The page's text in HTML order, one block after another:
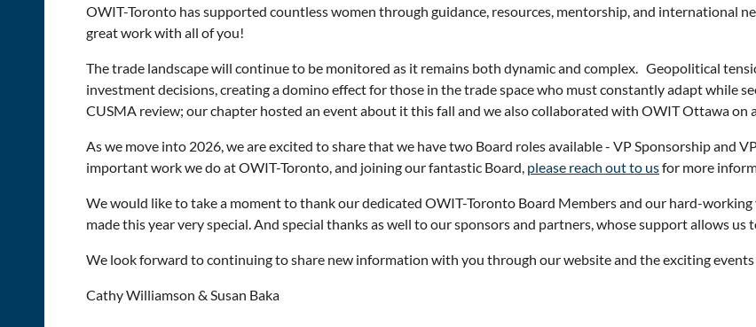
OWIT-Toronto has supported countless women through guidance, resources, mentorship, and
great work with all of you!
The trade landscape will continue to be monitored as it remains both dynamic and complex. Geopolitical
investment decisions, creating a domino effect for those in the trade space who must constantly adapt while
CUSMA review; our chapter hosted an event about it this fall and we also collaborated with OWIT Ottawa on
As we move into 2026, we are excited to share that we have two Board roles available - VP Sponsorship and
important work we do at OWIT-Toronto, and joining our fantastic Board, please reach out to usfor more
We would like to take a moment to thank our dedicated OWIT-Toronto Board Members and our hard-
made this year very special. And special thanks as well to our sponsors and partners, whose support allows us
We look forward to continuing to share new information with you through our website and the exciting
Cathy Williamson & Susan Baka